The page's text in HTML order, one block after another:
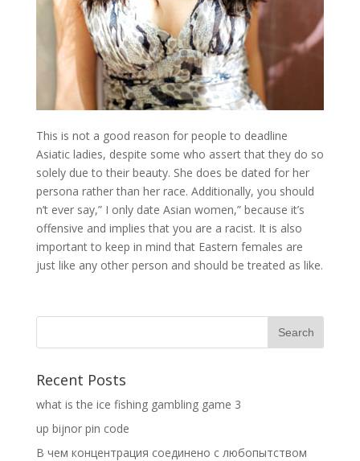
This is not a good reason for people to deadline
Asiatic ladies, despite some who assert that they do so
solely due to their beauty. She does be dated for her
persona rather than her race. Additionally, you should
n’t ever say,” I only date Asian women,” because it’s
offensive and implies that you are a racist. It is also
important to keep in mind that Eastern females are
just like any other person and should be treated as like.
Recent Posts
what is the ice fishing gambling game 3
up bijnor pin code
В чем концентрация соединено с любопытством